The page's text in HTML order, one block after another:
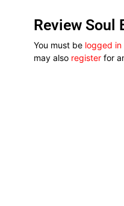
Review Soul
You must be logged in
may also register for